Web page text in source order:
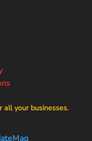
your businesses.